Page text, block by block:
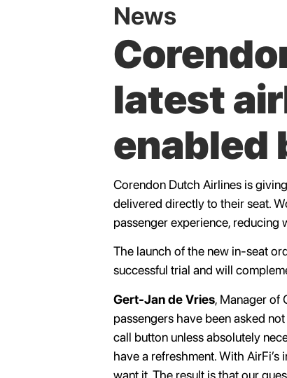
News
latest
enabled
Corendon Dutch Airlines is
delivered directly to their seat.
passenger experience, reducing
The launch of the new in-seat
successful trial and will
Gert-Jan de Vries, Manager of
passengers have been asked
call button unless absolutely
have a refreshment. With
want it. The result is that our